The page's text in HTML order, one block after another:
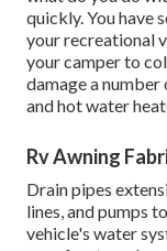
quickly. You have
your recreational
your camper to
damage a number
and hot water
Rv Awning
Drain pipes
lines, and pumps
vehicle's water